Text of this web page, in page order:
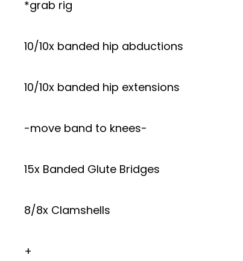
*grab rig
10/10x banded hip abductions
10/10x banded hip extensions
-move band to knees-
15x Banded Glute Bridges
8/8x Clamshells
+